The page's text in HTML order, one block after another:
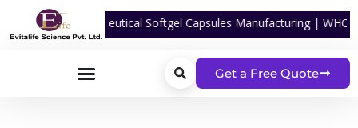
For Nutraceutical Softgel Capsules Manufacturing | WHO-
Get a Free Quote